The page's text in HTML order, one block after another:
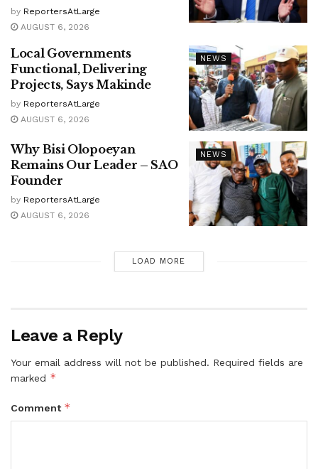
by ReportersAtLarge
AUGUST 6, 2026
NEWS
Local Governments
Functional, Delivering
Projects, Says Makinde
by ReportersAtLarge
AUGUST 6, 2026
NEWS
Why Bisi Olopoeyan
Remains Our Leader – SAO
Founder
by ReportersAtLarge
AUGUST 6, 2026
LOAD MORE
Leave a Reply
Your email address will not be published. Required fields are
marked *
Comment *